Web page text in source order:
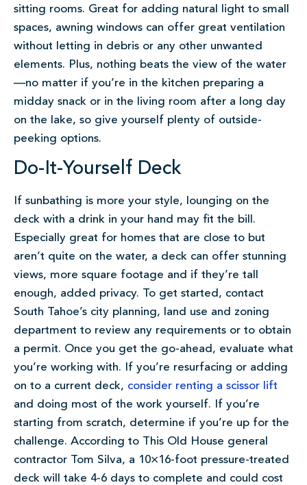
sitting rooms. Great for adding natural light to small
spaces, awning windows can offer great ventilation
without letting in debris or any other unwanted
elements. Plus, nothing beats the view of the water
—no matter if you’re in the kitchen preparing a
midday snack or in the living room after a long day
on the lake, so give yourself plenty of outside-
peeking options.
Do-It-Yourself Deck
If sunbathing is more your style, lounging on the
deck with a drink in your hand may fit the bill.
Especially great for homes that are close to but
aren’t quite on the water, a deck can offer stunning
views, more square footage and if they’re tall
enough, added privacy. To get started, contact
South Tahoe’s city planning, land use and zoning
department to review any requirements or to obtain
a permit. Once you get the go-ahead, evaluate what
you’re working with. If you’re resurfacing or adding
on to a current deck, consider renting a scissor lift
and doing most of the work yourself. If you’re
starting from scratch, determine if you’re up for the
challenge. According to This Old House general
contractor Tom Silva, a 10×16-foot pressure-treated
deck will take 4-6 days to complete and could cost